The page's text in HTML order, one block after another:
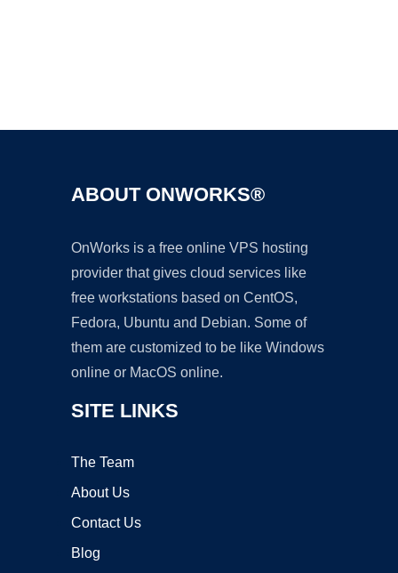
ABOUT ONWORKS®
OnWorks is a free online VPS hosting
provider that gives cloud services like
free workstations based on CentOS,
Fedora, Ubuntu and Debian. Some of
them are customized to be like Windows
online or MacOS online.
SITE LINKS
The Team
About Us
Contact Us
Blog